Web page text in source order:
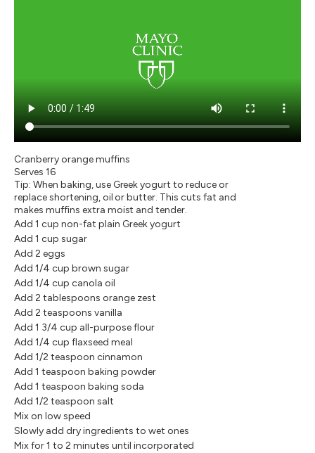
Cranberry orange muffins
Serves 16
Tip: When baking, use Greek yogurt to reduce or
replace shortening, oil or butter. This cuts fat and
makes muffins extra moist and tender.
Add 1 cup non-fat plain Greek yogurt
Add 1 cup sugar
Add 2 eggs
Add 1/4 cup brown sugar
Add 1/4 cup canola oil
Add 2 tablespoons orange zest
Add 2 teaspoons vanilla
Add 1 3/4 cup all-purpose flour
Add 1/4 cup flaxseed meal
Add 1/2 teaspoon cinnamon
Add 1 teaspoon baking powder
Add 1 teaspoon baking soda
Add 1/2 teaspoon salt
Mix on low speed
Slowly add dry ingredients to wet ones
Mix for 1 to 2 minutes until incorporated